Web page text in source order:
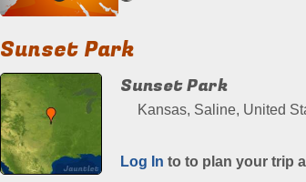
Sunset Park
Sunset Park
Kansas, Saline, United
Log In to to plan your trip